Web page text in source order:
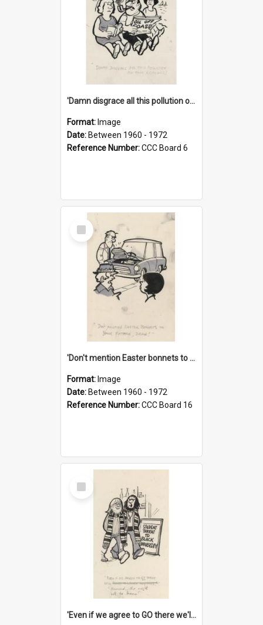
'Damn disgrace all this pollution on the beaches!'
Format: Image
Date: Between 1960 - 1972
Reference Number:CCC Board 6
Select
Item
'Don't mention Easter bonnets to your Father, dear!'
Format: Image
Date: Between 1960 - 1972
Reference Number:CCC Board 16
Select
Item
'Even if we agree to GO there we'll demand the right not to learn!'